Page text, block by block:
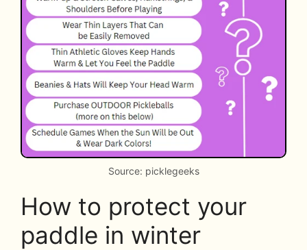
Source: picklegeeks
How to protect your
paddle in winter